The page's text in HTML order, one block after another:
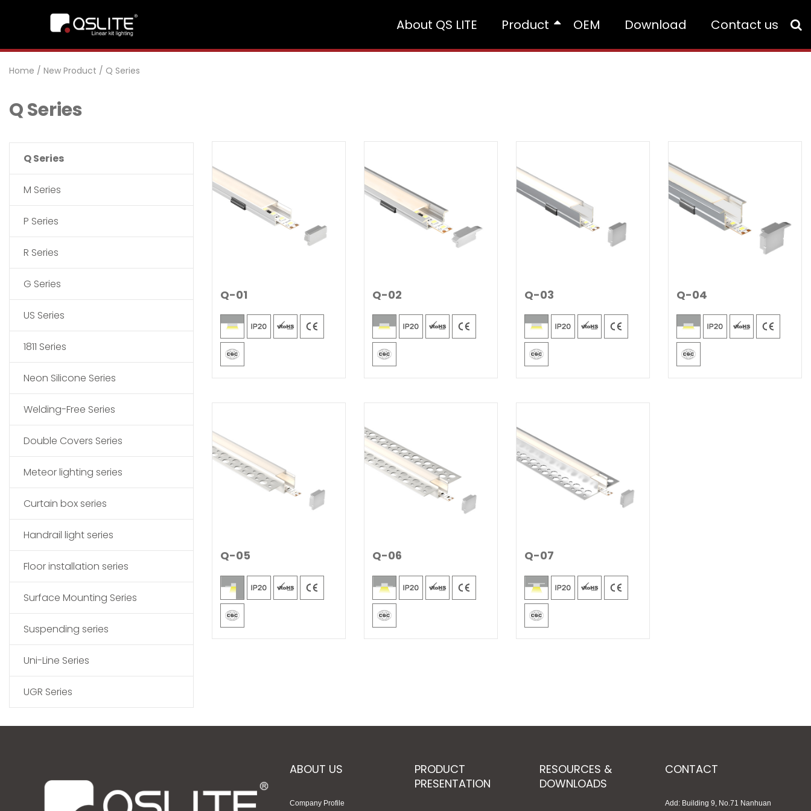
About QS LITE Product OEM Download Contact us
Home / New Product / Q Series
Q Series
Q Series
M Series
P Series
R Series
G Series
US Series
1811 Series
Neon Silicone Series
Welding-Free Series
Double Covers Series
Meteor lighting series
Curtain box series
Handrail light series
Floor installation series
Surface Mounting Series
Suspending series
Uni-Line Series
UGR Series
Q-01 Q-02 Q-03 Q-04
Q-05 Q-06 Q-07
ABOUT US
Company Profile
PRODUCT
PRESENTATION
RESOURCES &
DOWNLOADS
CONTACT
Add: Building 9, No.71 Nanhuan